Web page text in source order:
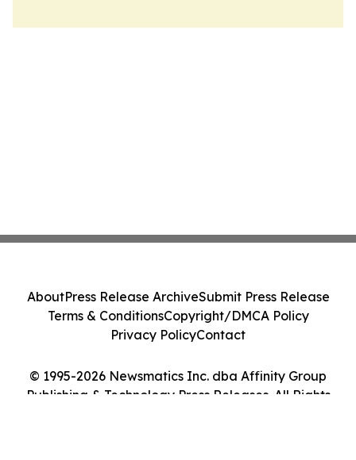
© 1995-2026 Newsmatics Inc. dba Affinity Group
Publishing & Technology Press Releases. All Rights
AboutPress Release ArchiveSubmit Press Release
Terms & ConditionsCopyright/DMCA Policy
Privacy PolicyContact